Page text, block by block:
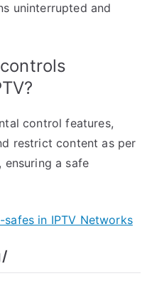
uninterrupted and
control features,
restrict content as per
ensuring a safe
safes in IPTV Networks